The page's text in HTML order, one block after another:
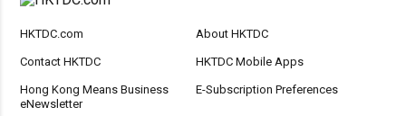
HKTDC.com About HKTDC
Contact HKTDC HKTDC Mobile Apps
Hong Kong Means Business
eNewsletter
E-Subscription Preferences